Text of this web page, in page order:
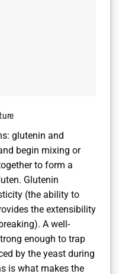
glutenin and
begin mixing or
to form a
Glutenin
(the ability to
the extensibility
A well-
enough to trap
by the yeast during
is what makes the